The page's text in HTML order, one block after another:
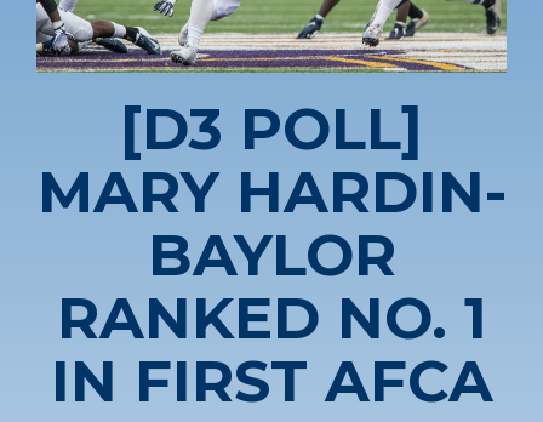
[D3 POLL]
MARY HARDIN-
BAYLOR
RANKED NO. 1
IN FIRST AFCA